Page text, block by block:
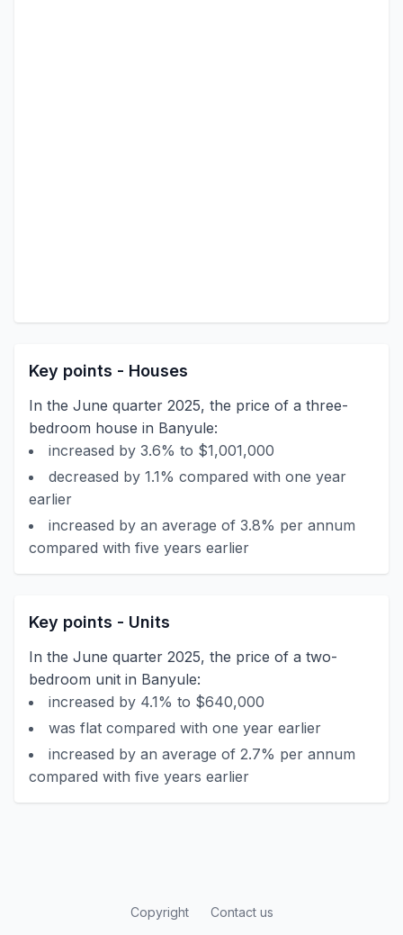
Key points - Houses
In the June quarter 2025, the price of a three-
bedroom house in Banyule:
increased by 3.6% to $1,001,000
decreased by 1.1% compared with one year
earlier
increased by an average of 3.8% per annum
compared with five years earlier
Key points - Units
In the June quarter 2025, the price of a two-
bedroom unit in Banyule:
increased by 4.1% to $640,000
was flat compared with one year earlier
increased by an average of 2.7% per annum
compared with five years earlier
Copyright Contact us